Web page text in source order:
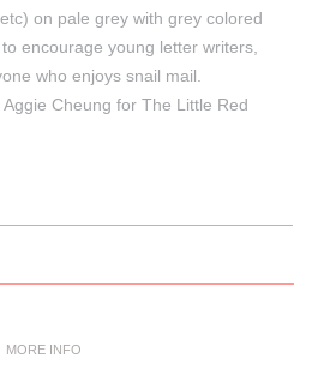
on pale grey with grey colored
encourage young letter writers,
who enjoys snail mail.
Cheung for The Little Red
MORE INFO